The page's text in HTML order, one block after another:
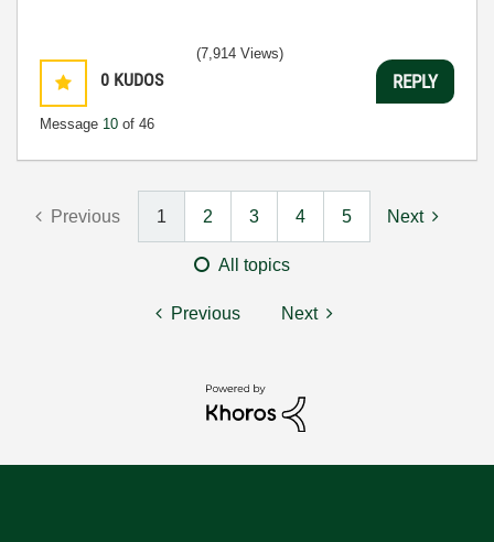
0 KUDOS
Message 10 of 46
(7,914 Views)
REPLY
Previous 1 2 3 4 5 Next
All topics
Previous Next